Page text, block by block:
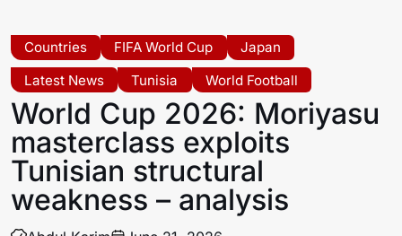
Countries FIFA World Cup
Japan
Latest News
Tunisia World Football
World Cup 2026: Moriyasu
masterclass exploits
Tunisian structural
weakness – analysis